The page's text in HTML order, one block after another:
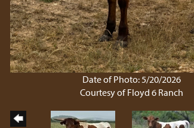
Date of Photo: 5/20/2026
Courtesy of Floyd 6 Ranch